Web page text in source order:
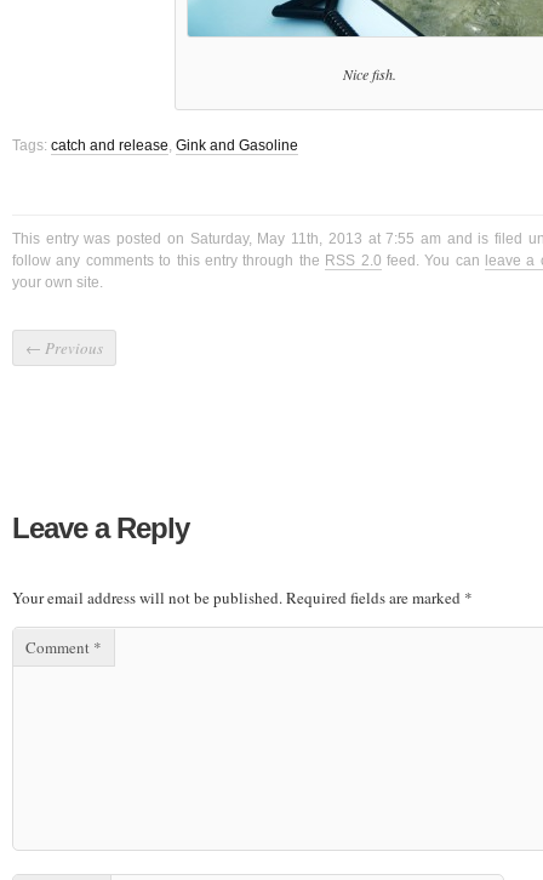
Nice fish.
Tags: catch and release, Gink and Gasoline
This entry was posted on Saturday, May 11th, 2013 at 7:55 am and is filed
follow any comments to this entry through the RSS 2.0 feed. You can leave a
your own site.
← Previous
Leave a Reply
Your email address will not be published.Required fields are marked *
Comment *